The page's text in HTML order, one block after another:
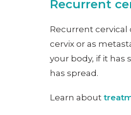
Recurrent
Recurrent cervical
cervix or as
your body, if it has
has spread.
Learn about